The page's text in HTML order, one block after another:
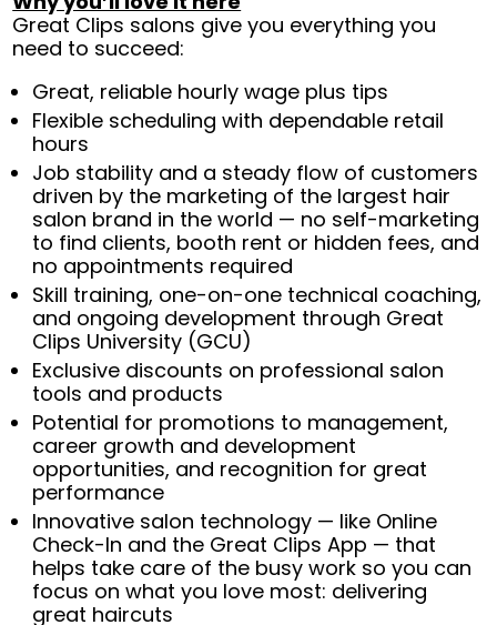
Great Clips salons give you everything you
need to succeed:
Great, reliable hourly wage plus tips
Flexible scheduling with dependable retail
hours
Job stability and a steady flow of customers
driven by the marketing of the largest hair
salon brand in the world — no self-marketing
to find clients, booth rent or hidden fees, and
no appointments required
Skill training, one-on-one technical coaching,
and ongoing development through Great
Clips University (GCU)
Exclusive discounts on professional salon
tools and products
Potential for promotions to management,
career growth and development
opportunities, and recognition for great
performance
Innovative salon technology — like Online
Check-In and the Great Clips App — that
helps take care of the busy work so you can
focus on what you love most: delivering
great haircuts